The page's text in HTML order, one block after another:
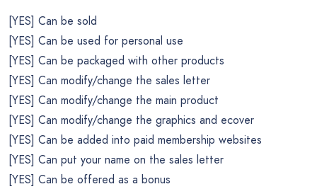
[YES] Can be sold
[YES] Can be used for personal use
[YES] Can be packaged with other products
[YES] Can modify/change the sales letter
[YES] Can modify/change the main product
[YES] Can modify/change the graphics and ecover
[YES] Can be added into paid membership websites
[YES] Can put your name on the sales letter
[YES] Can be offered as a bonus